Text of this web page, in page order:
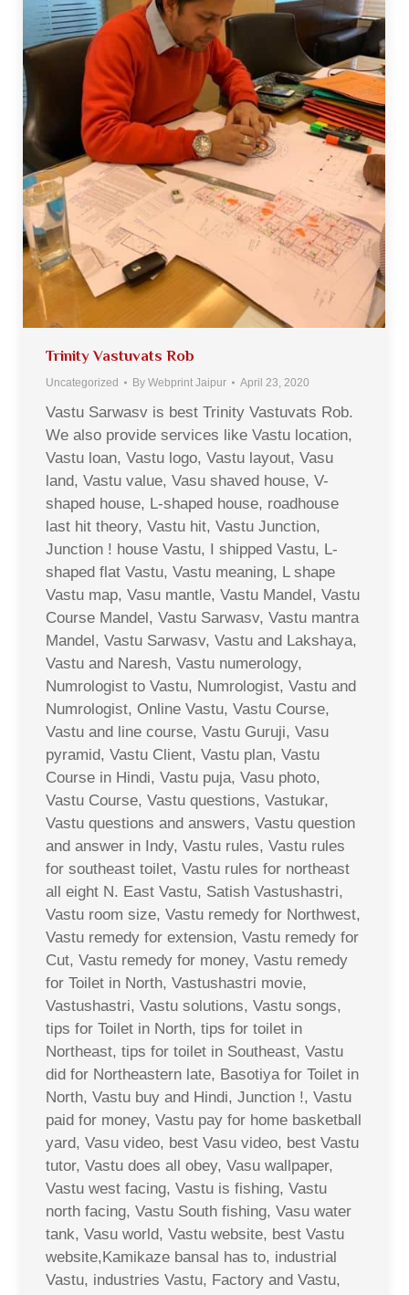
Trinity Vastuvats Rob
Uncategorized By Webprint Jaipur April 23, 2020
Vastu Sarwasv is best Trinity Vastuvats Rob.
We also provide services like Vastu location,
Vastu loan, Vastu logo, Vastu layout, Vasu
land, Vastu value, Vasu shaved house, V-
shaped house, L-shaped house, roadhouse
last hit theory, Vastu hit, Vastu Junction,
Junction ! house Vastu, I shipped Vastu, L-
shaped flat Vastu, Vastu meaning, L shape
Vastu map, Vasu mantle, Vastu Mandel, Vastu
Course Mandel, Vastu Sarwasv, Vastu mantra
Mandel, Vastu Sarwasv, Vastu and Lakshaya,
Vastu and Naresh, Vastu numerology,
Numrologist to Vastu, Numrologist, Vastu and
Numrologist, Online Vastu, Vastu Course,
Vastu and line course, Vastu Guruji, Vasu
pyramid, Vastu Client, Vastu plan, Vastu
Course in Hindi, Vastu puja, Vasu photo,
Vastu Course, Vastu questions, Vastukar,
Vastu questions and answers, Vastu question
and answer in Indy, Vastu rules, Vastu rules
for southeast toilet, Vastu rules for northeast
all eight N. East Vastu, Satish Vastushastri,
Vastu room size, Vastu remedy for Northwest,
Vastu remedy for extension, Vastu remedy for
Cut, Vastu remedy for money, Vastu remedy
for Toilet in North, Vastushastri movie,
Vastushastri, Vastu solutions, Vastu songs,
tips for Toilet in North, tips for toilet in
Northeast, tips for toilet in Southeast, Vastu
did for Northeastern late, Basotiya for Toilet in
North, Vastu buy and Hindi, Junction !, Vastu
paid for money, Vastu pay for home basketball
yard, Vasu video, best Vasu video, best Vastu
tutor, Vastu does all obey, Vasu wallpaper,
Vastu west facing, Vastu is fishing, Vastu
north facing, Vastu South fishing, Vasu water
tank, Vasu world, Vastu website, best Vastu
website,Kamikaze bansal has to, industrial
Vastu, industries Vastu, Factory and Vastu,